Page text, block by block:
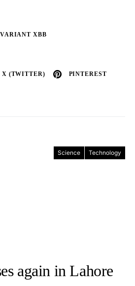
XBB
X (TWITTER) PINTEREST
Science Technology
again in Lahore